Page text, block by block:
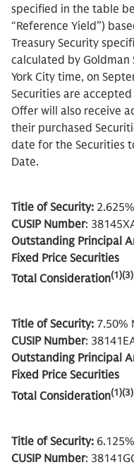
specified in the table
“Reference Yield”)
Treasury Security
calculated by Goldman
York City time, on
Securities are
Offer will also receive
their purchased
date for the Securities
Date.
Title of Security:
CUSIP Number:
Outstanding Principal
Fixed Price Securities
Total Consideration(1)(3)
Title of Security: 7.50%
CUSIP Number:
Outstanding Principal
Fixed Price Securities
Total Consideration(1)(3)
Title of Security:
CUSIP Number: